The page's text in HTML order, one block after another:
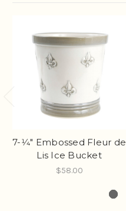
7-1⁄4" Embossed Fleur de
Lis Ice Bucket
$58.00